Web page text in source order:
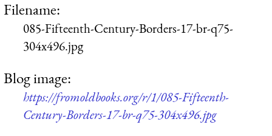
Filename:
085-Fifteenth-Century-Borders-17-br-q75-
304x496.jpg
Blog image:
https://fromoldbooks.org/r/1/085-Fifteenth-
Century-Borders-17-br-q75-304x496.jpg